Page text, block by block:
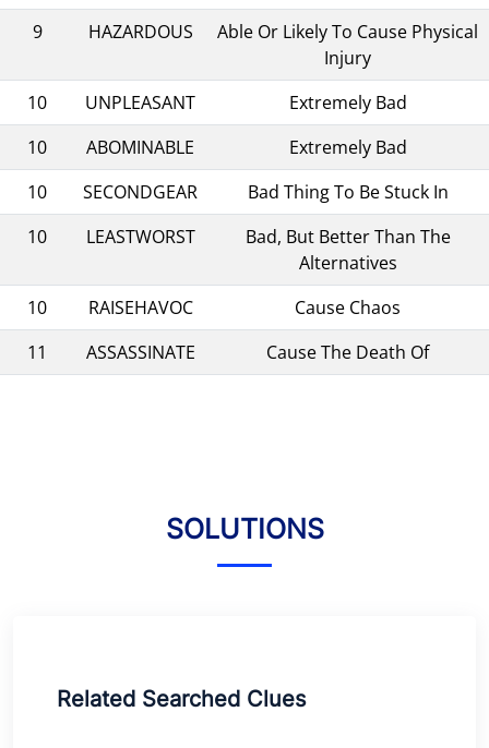
9
HAZARDOUS
Able Or Likely To Cause Physical
Injury
10
UNPLEASANT
Extremely Bad
10
ABOMINABLE
Extremely Bad
10
SECONDGEAR
Bad Thing To Be Stuck In
10
LEASTWORST
Bad, But Better Than The
Alternatives
10
RAISEHAVOC
Cause Chaos
11
ASSASSINATE Cause The Death Of
SOLUTIONS
Related Searched Clues